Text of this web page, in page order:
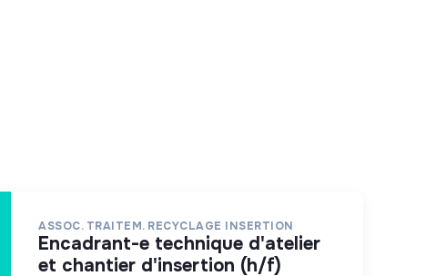
ASSOC. TRAITEM. RECYCLAGE INSERTION
encadrant-e technique d'atelier
et chantier d'insertion (h/f)